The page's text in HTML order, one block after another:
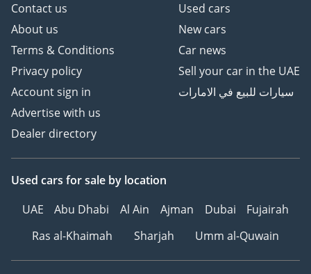
Contact us
About us
Terms & Conditions
Privacy policy
Account sign in
Advertise with us
Dealer directory
Used cars
New cars
Car news
Sell your car in the UAE
سيارات للبيع في الامارات
Used cars for sale by location
UAE
Abu Dhabi Al Ain Ajman Dubai
Fujairah
Ras al-Khaimah
Sharjah Umm al-Quwain